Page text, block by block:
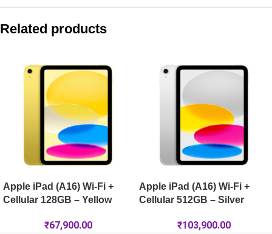
Apple iPad Air 13-inch (M4) Wi-Fi + Cellular 1TB – Starlight
Apple iPad Pro 13-inch (M5) Wi-Fi 1TB – Space Black
Apple iPad Air 13-inch (M4) Wi-Fi 512GB – Starlight
Related products
Apple iPad (A16) Wi-Fi +
Cellular 128GB – Yellow
₹67,900.00
Apple iPad (A16) Wi-Fi +
Cellular 512GB – Silver
₹103,900.00